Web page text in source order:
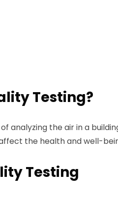
Testing?
analyzing the air in a
the health and well-
Testing